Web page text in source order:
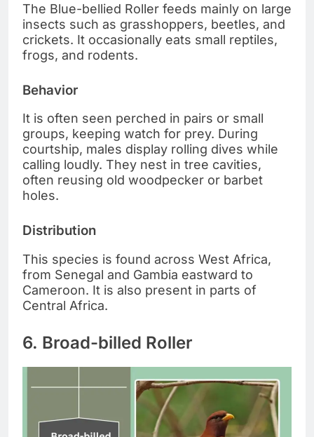
The Blue-bellied Roller feeds mainly on large
insects such as grasshoppers, beetles, and
crickets. It occasionally eats small reptiles,
frogs, and rodents.
Behavior
It is often seen perched in pairs or small
groups, keeping watch for prey. During
courtship, males display rolling dives while
calling loudly. They nest in tree cavities,
often reusing old woodpecker or barbet
holes.
Distribution
This species is found across West Africa,
from Senegal and Gambia eastward to
Cameroon. It is also present in parts of
Central Africa.
6. Broad-billed Roller